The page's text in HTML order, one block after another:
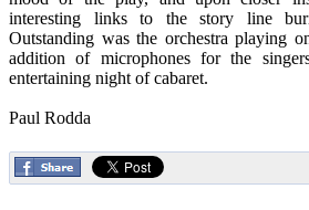
interesting links to the story line
Outstanding was the orchestra playing
addition of microphones for the
entertaining night of cabaret.
Paul Rodda